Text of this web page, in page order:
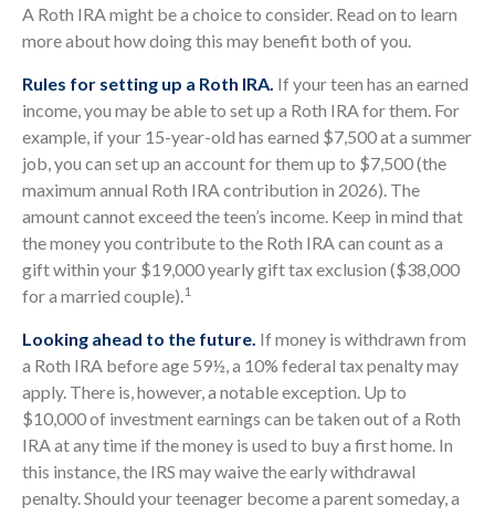
A Roth IRA might be a choice to consider. Read on to learn
more about how doing this may benefit both of you.
Rules for setting up a Roth IRA. If your teen has an earned
income, you may be able to set up a Roth IRA for them. For
example, if your 15-year-old has earned $7,500 at a summer
job, you can set up an account for them up to $7,500 (the
maximum annual Roth IRA contribution in 2026). The
amount cannot exceed the teen’s income. Keep in mind that
the money you contribute to the Roth IRA can count as a
gift within your $19,000 yearly gift tax exclusion ($38,000
for a married couple).1
Looking ahead to the future. If money is withdrawn from
a Roth IRA before age 59½, a 10% federal tax penalty may
apply. There is, however, a notable exception. Up to
$10,000 of investment earnings can be taken out of a Roth
IRA at any time if the money is used to buy a first home. In
this instance, the IRS may waive the early withdrawal
penalty. Should your teenager become a parent someday, a